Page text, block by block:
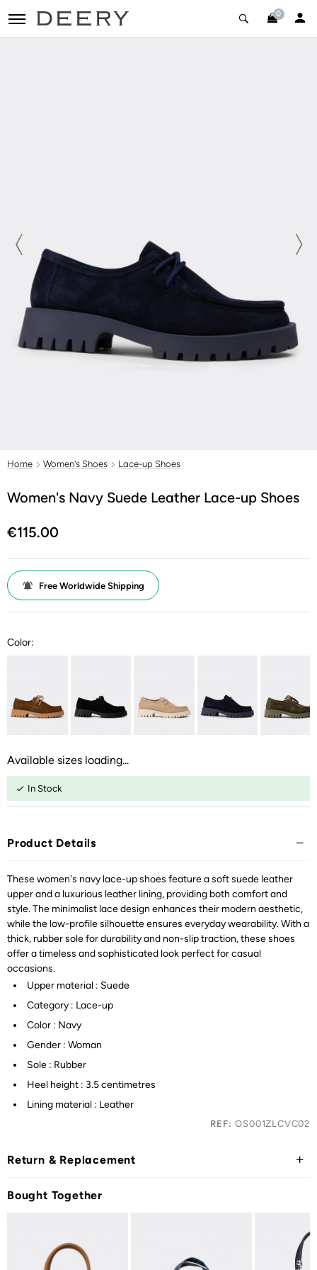
toggle navigation 0
Home Women's Shoes Lace-up Shoes
Women's Navy Suede Leather Lace-up Shoes
€115.00
Free Worldwide Shipping
Color:
Available sizes loading...
In Stock
Product Details
These women's navy lace-up shoes feature a soft suede leather
upper and a luxurious leather lining, providing both comfort and
style. The minimalist lace design enhances their modern aesthetic,
while the low-profile silhouette ensures everyday wearability. With a
thick, rubber sole for durability and non-slip traction, these shoes
offer a timeless and sophisticated look perfect for casual
occasions.
Upper material : Suede
Category : Lace-up
Color : Navy
Gender : Woman
Sole : Rubber
Heel height : 3.5 centimetres
Lining material : Leather
REF: OS001ZLCVC02
Return & Replacement
Bought Together